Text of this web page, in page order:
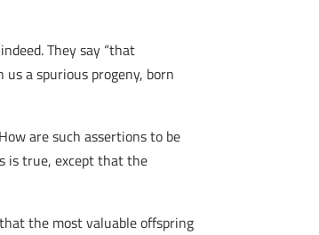
They say “that
a spurious progeny, born
are such assertions to be
is true, except that the
the most valuable offspring